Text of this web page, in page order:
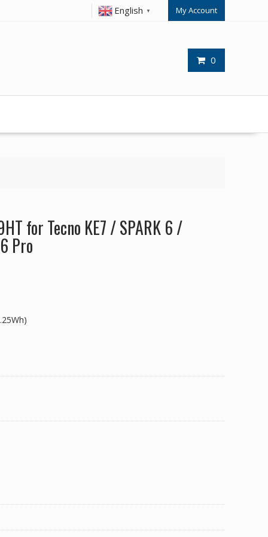
English ▼ My Account
0
for Tecno KE7 / SPARK 6 /
Pro